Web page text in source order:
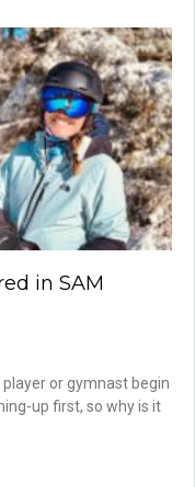
in SAM
or gymnast begin
up first, so why is it